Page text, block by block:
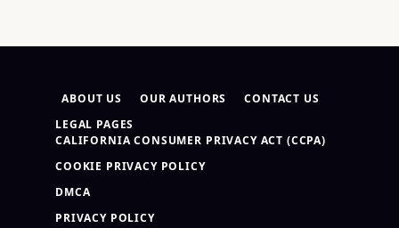
ABOUT US OUR AUTHORS
CONTACT US
LEGAL PAGES
CALIFORNIA CONSUMER PRIVACY ACT (CCPA)
COOKIE PRIVACY POLICY
DMCA
PRIVACY POLICY